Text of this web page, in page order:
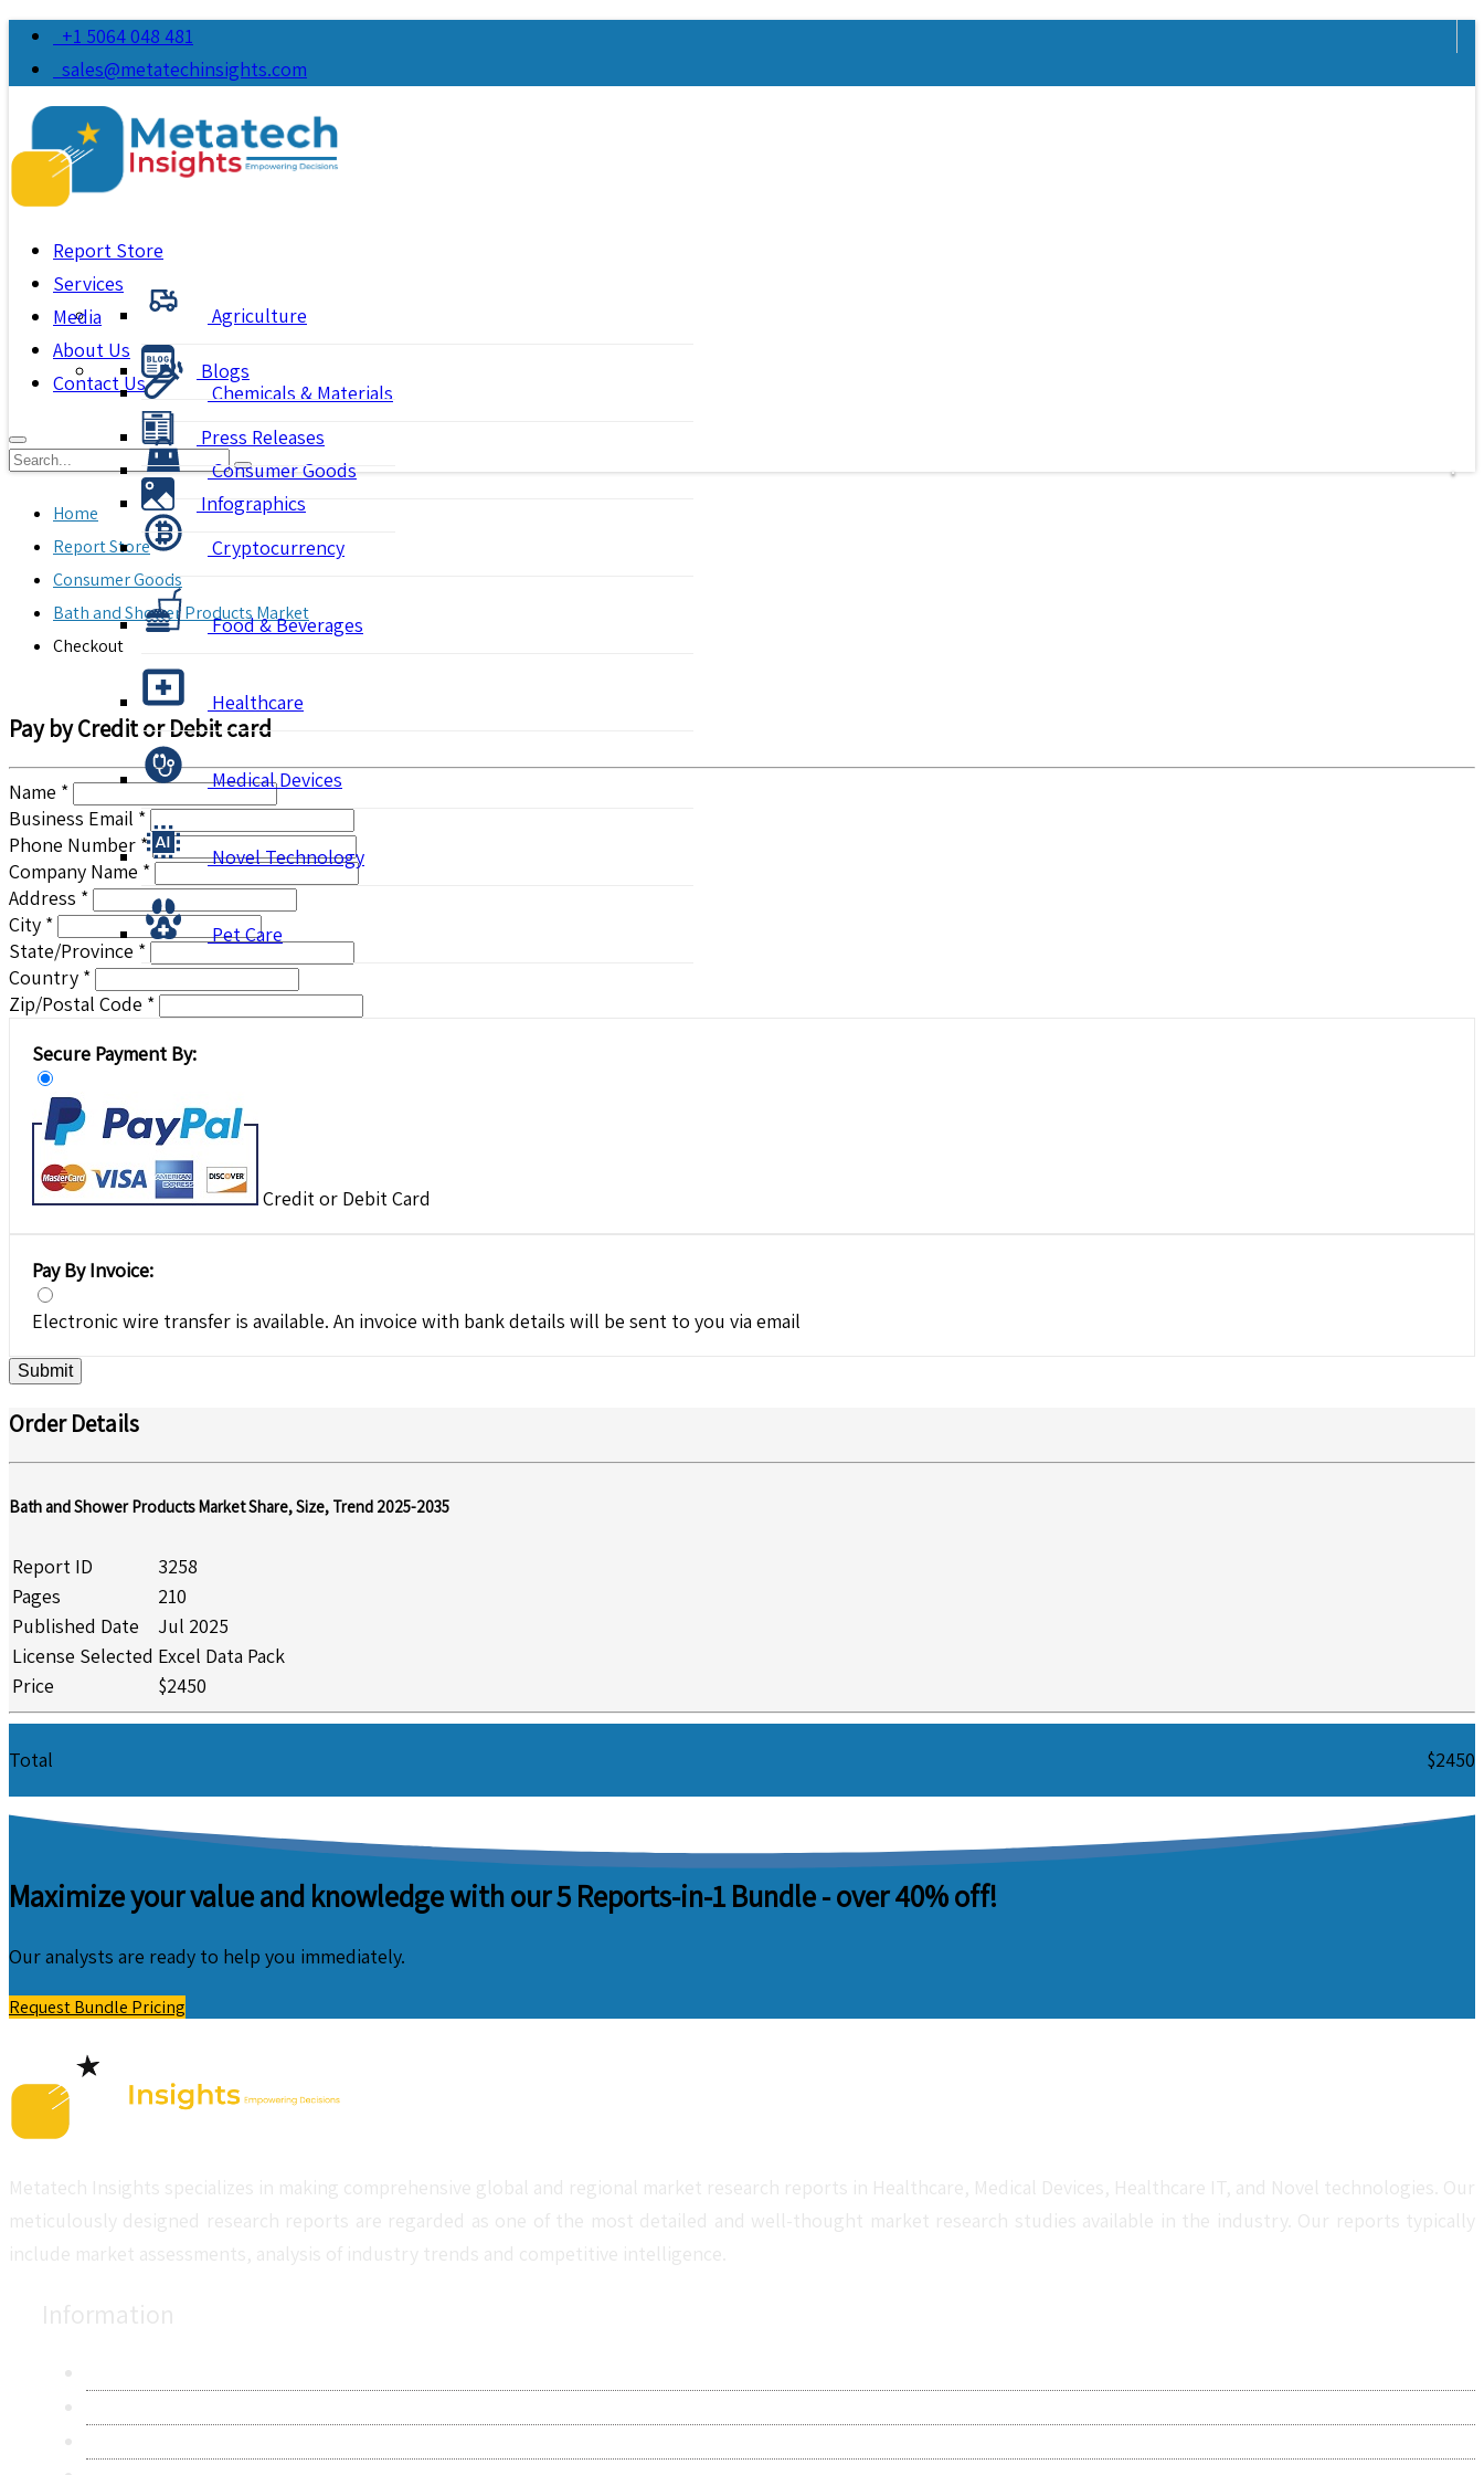
+1 5064 048 481
sales@metatechinsights.com
Report Store
Agriculture
Chemicals & Materials
Consumer Goods
Cryptocurrency
Food & Beverages
Healthcare
Medical Devices
Novel Technology
Pet Care
Services
Media
Blogs
Press Releases
Infographics
About Us
Contact Us
Home
Report Store
Consumer Goods
Bath and Shower Products Market
Checkout
Pay by Credit or Debit card
Name *
Business Email *
Phone Number *
Company Name *
Address *
City *
State/Province *
Country *
Zip/Postal Code *
Secure Payment By:
Credit or Debit Card
Pay By Invoice:
Electronic wire transfer is available. An invoice with bank details will be sent to you via email
Submit
Order Details
Bath and Shower Products Market Share, Size, Trend 2025-2035
Report ID
3258
Pages
210
Published Date
Jul 2025
License Selected Excel Data Pack
Price
$2450
Total $2450
Maximize your value and knowledge with our 5 Reports-in-1 Bundle -over 40% off!
Our analysts are ready to help you immediately.
Request Bundle Pricing
Metatech Insights specializes in making comprehensive global and regional market research reports in Healthcare, Medical Devices, Healthcare IT, and Novel technologies. Our
meticulously designed research reports are regarded as one of the most detailed and well-thought market research studies available in the industry. Our reports typically
include market assessments, analysis of industry trends and competitive intelligence.
Information